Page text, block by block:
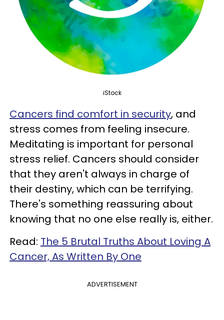
iStock
Cancers find comfort in security, and
stress comes from feeling insecure.
Meditating is important for personal
stress relief. Cancers should consider
that they aren't always in charge of
their destiny, which can be terrifying.
There's something reassuring about
knowing that no one else really is, either.
Read: The 5 Brutal Truths About Loving A
Cancer, As Written By One
ADVERTISEMENT